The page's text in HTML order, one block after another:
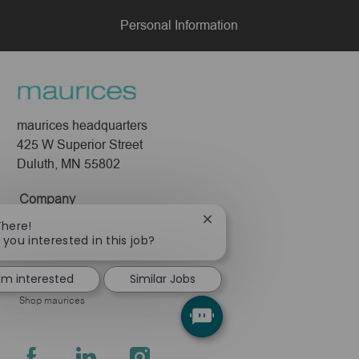
Personal Information
maurices headquarters
425 W Superior Street
Duluth, MN 55802
Company
About Us
Pressroom
Shop maurices
you interested in this job?
Close
notification
interested
Similar Jobs